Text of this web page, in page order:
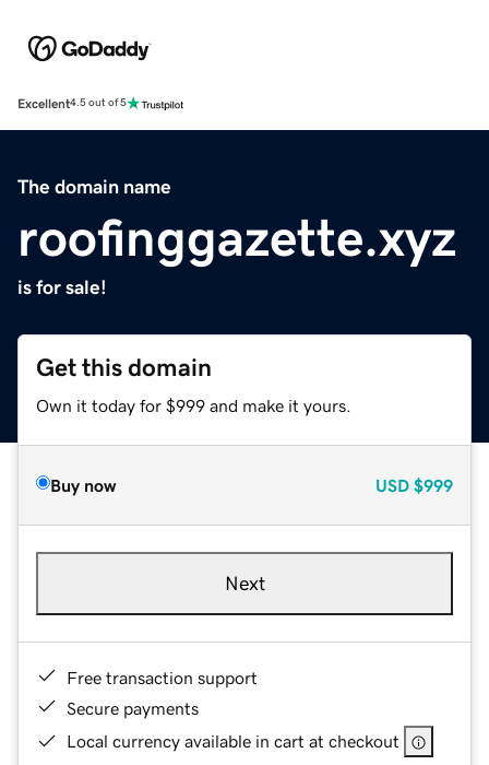
Excellent4.5 out of 5
The domain name
roofinggazette.xyz
is for sale!
Get this domain
Own it today for $999 and make it yours.
Buy now USD $999
Next
Free transaction support
Secure payments
Local currency available in cart at checkout